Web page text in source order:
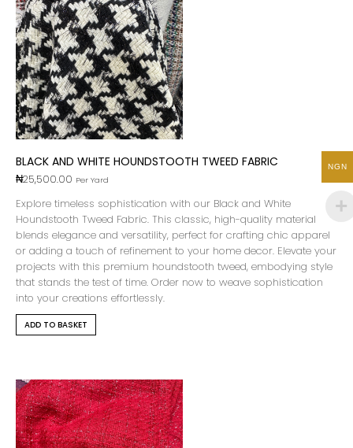
BLACK AND WHITE HOUNDSTOOTH TWEED FABRIC
₦25,500.00 Per Yard
Explore timeless sophistication with our Black and White
Houndstooth Tweed Fabric. This classic, high-quality material
blends elegance and versatility, perfect for crafting chic apparel
or adding a touch of refinement to your home decor. Elevate your
projects with this premium houndstooth tweed, embodying style
that stands the test of time. Order now to weave sophistication
into your creations effortlessly.
ADD TO BASKET
NGN